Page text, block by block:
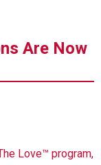
Are Now
Love™ program,